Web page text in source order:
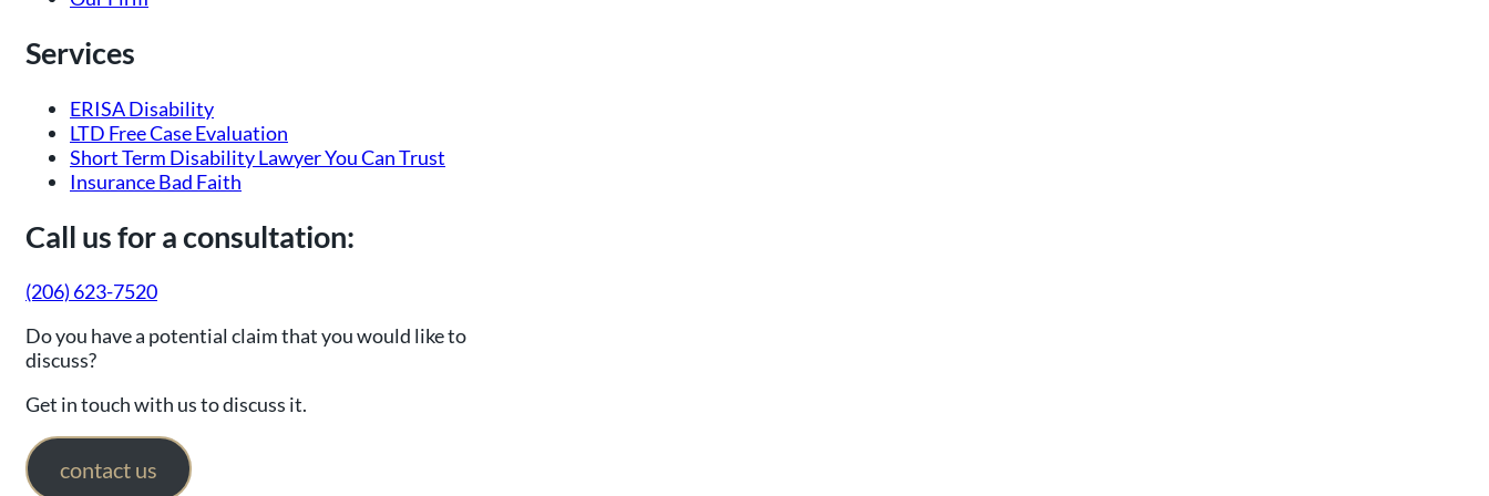
Services
ERISA Disability
LTD Free Case Evaluation
Short Term Disability Lawyer You Can Trust
Insurance Bad Faith
Call us for a consultation:
(206) 623-7520
Do you have a potential claim that you would like to
discuss?
Get in touch with us to discuss it.
contact us